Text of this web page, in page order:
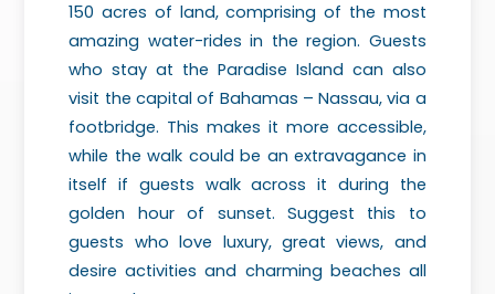
150 acres of land, comprising of the most
amazing water-rides in the region. Guests
who stay at the Paradise Island can also
visit the capital of Bahamas – Nassau, via a
footbridge. This makes it more accessible,
while the walk could be an extravagance in
itself if guests walk across it during the
golden hour of sunset. Suggest this to
guests who love luxury, great views, and
desire activities and charming beaches all